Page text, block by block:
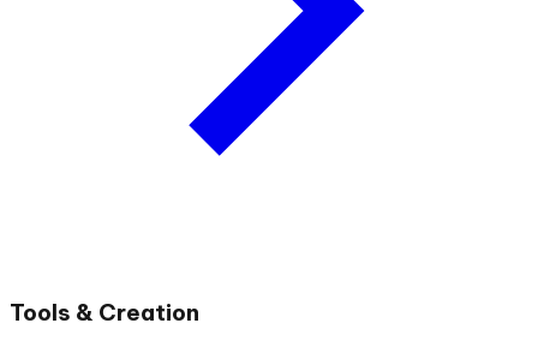
Tools & Creation